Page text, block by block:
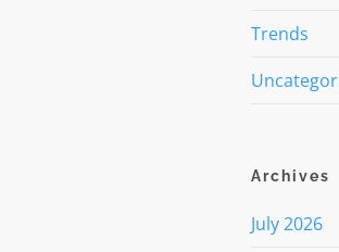
Trends
Archives
July 2026